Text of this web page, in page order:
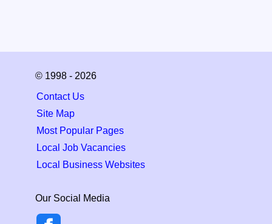
© 1998 - 2026
Contact Us
Site Map
Most Popular Pages
Local Job Vacancies
Local Business Websites
Our Social Media